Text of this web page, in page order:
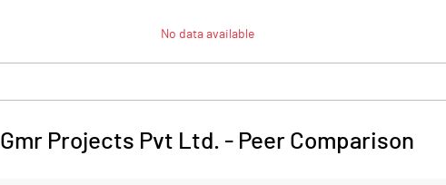
No data available
Gmr Projects Pvt Ltd. - Peer Comparison